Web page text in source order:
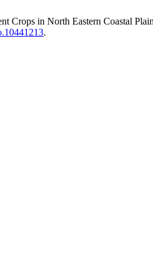
Crops in North Eastern Coastal
.